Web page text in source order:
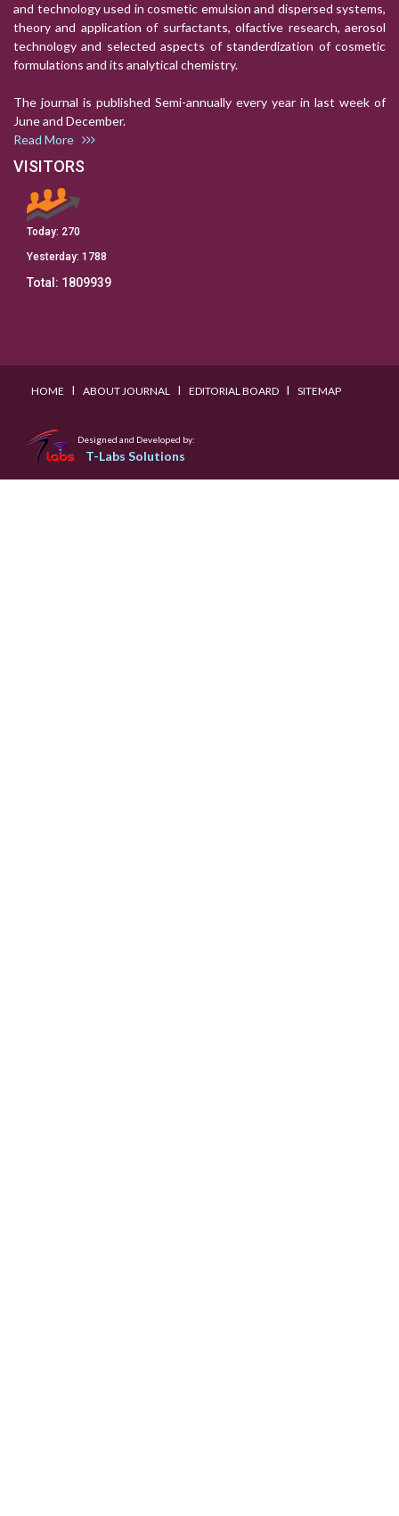
and technology used in cosmetic emulsion and dispersed systems,
theory and application of surfactants, olfactive research, aerosol
technology and selected aspects of standerdization of cosmetic
formulations and its analytical chemistry.
The journal is published Semi-annually every year in last week of
June and December.
Read More
VISITORS
Today: 270
Yesterday: 1788
Total: 1809939
HOME I ABOUT JOURNAL I EDITORIAL BOARD I SITEMAP
Designed and Developed by:
T-Labs Solutions